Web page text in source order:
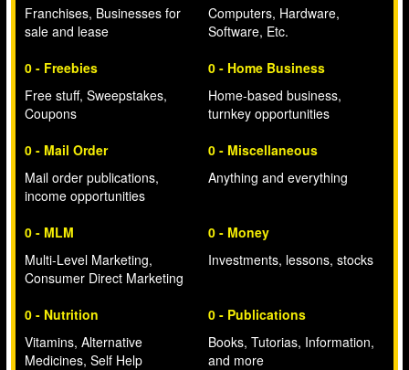
Franchises, Businesses for
sale and lease
Computers, Hardware,
Software, Etc.
0 - Freebies
Free stuff, Sweepstakes,
Coupons
0 - Home Business
Home-based business,
turnkey opportunities
0 - Mail Order
Mail order publications,
income opportunities
0 - Miscellaneous
Anything and everything
0 - MLM
Multi-Level Marketing,
Consumer Direct Marketing
0 - Money
Investments, lessons, stocks
0 - Nutrition
Vitamins, Alternative
Medicines, Self Help
0 - Publications
Books, Tutorias, Information,
and more